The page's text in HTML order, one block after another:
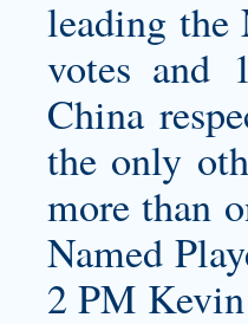
leading the
votes and
China
the only
more than
Named
2 PM Kevin